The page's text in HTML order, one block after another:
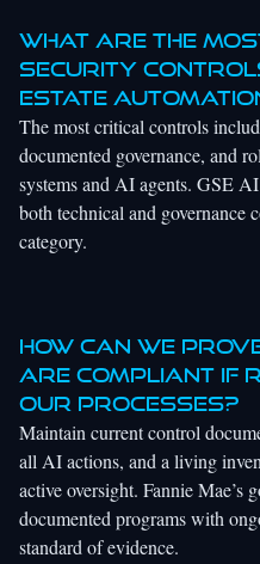
What are the
security
estate
The most critical controls
documented governance, and
systems and AI agents. GSE
both technical and governance
category.
How can we
are compliant if
our processes?
Maintain current control
all AI actions, and a living
active oversight. Fannie Mae’s
documented programs with
standard of evidence.